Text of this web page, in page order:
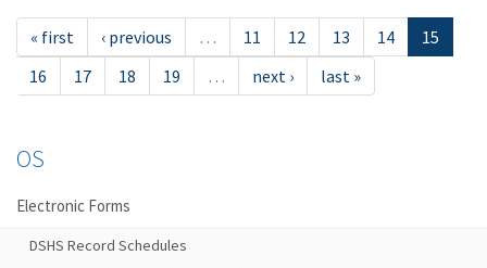
« first ‹ previous … 11 12 13 14
15
16
17 18 19 … next › last »
OS
Electronic Forms
DSHS Record Schedules